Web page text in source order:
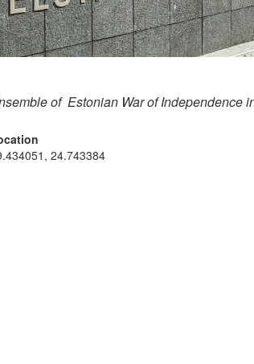
of Estonian War of Independence
24.743384